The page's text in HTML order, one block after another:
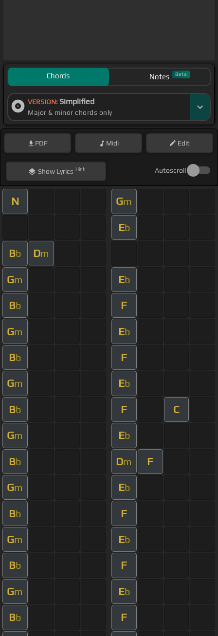
Chords Notes Beta
VERSION: Simplified
Major & minor chords only
PDF Midi Edit
ShowLyrics Hint Autoscroll
N Gm
Eb
Bb Dm
Gm Eb
Bb F
Gm Eb
Bb F
Gm Eb
Bb F C
Gm Eb
Bb Dm F
Gm Eb
Bb F
Gm Eb
Bb F
Gm Eb
Bb F